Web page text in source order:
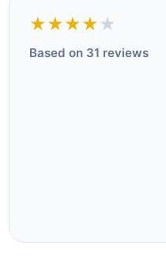
★★★★ ★
Based on 31 reviews